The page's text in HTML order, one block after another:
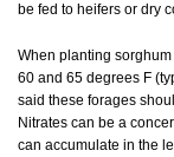
be fed to heifers or dry
When planting
60 and 65 degrees F
said these forages
Nitrates can be a
can accumulate in the